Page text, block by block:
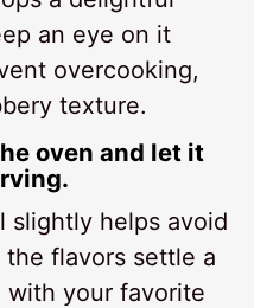
an eye on it
overcooking,
texture.
oven and let it
slightly helps avoid
flavors settle a
with your favorite